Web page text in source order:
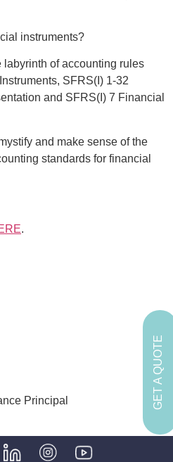
instruments?
of accounting rules
SFRS(I) 1-32
and SFRS(I) 7 Financial
and make sense of the
standards for financial
.
Principal
GET A QUOTE